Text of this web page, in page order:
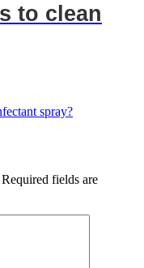
to clean
spray?
Required fields are